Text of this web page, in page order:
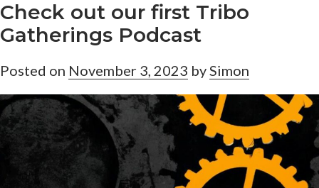
Check out our first Tribo
Gatherings Podcast
Posted on November 3, 2023 by Simon